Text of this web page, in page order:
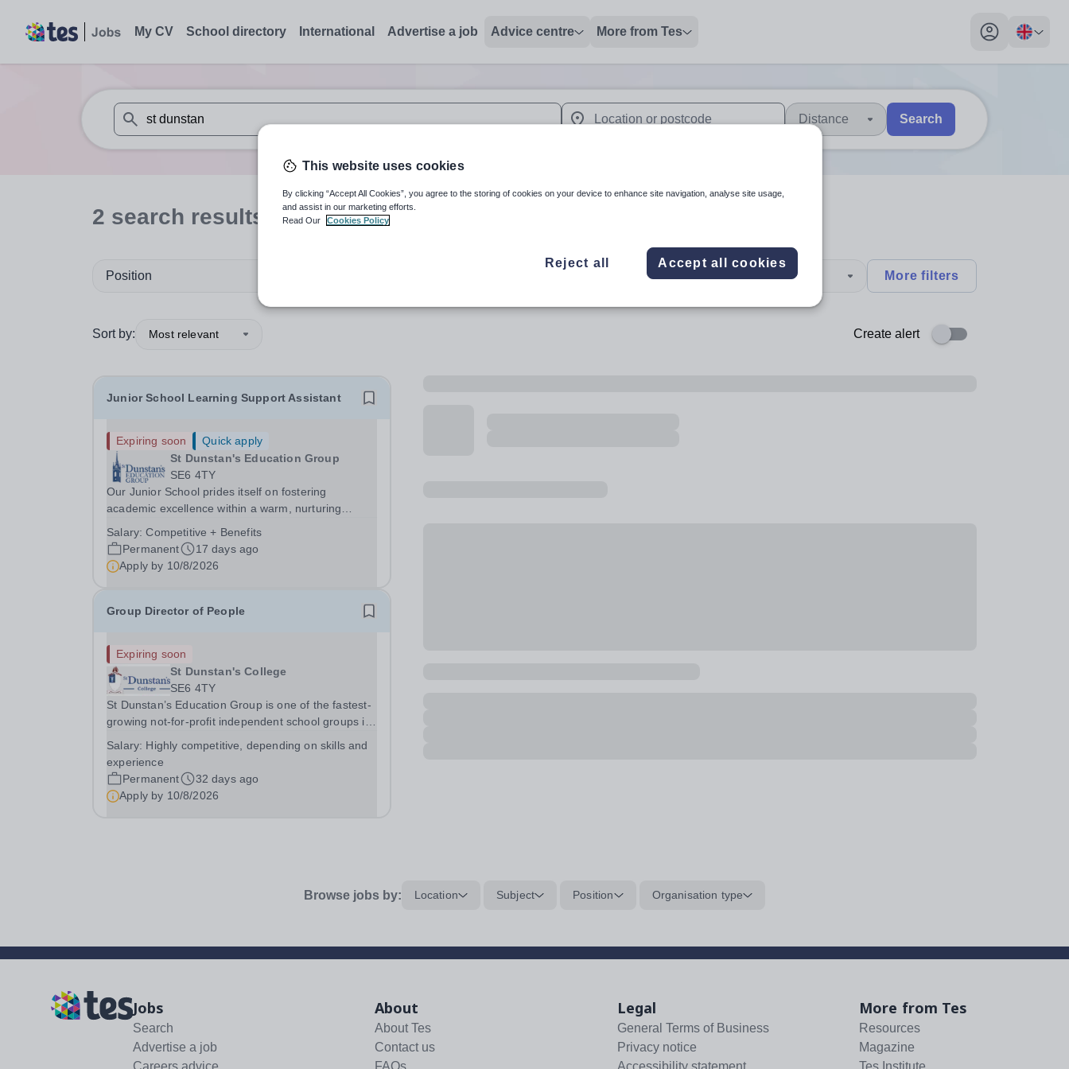
My CV School directory International Advertise a job Advice centre More from Tes
My profile
When autosuggest results are available use up and down arrows to review and enter to select. Touch device users, explore by touch or with swipe gestures.
When autocomplete results are available use up and down arrows to review and enter
Distance Search
2 search results for 'st dunstan'
Position Organisation type More filters
Sort by: Most relevant Create alert
Junior School Learning Support Assistant
Expiring soon
Quick apply
St Dunstan's Education Group
SE6 4TY
Our Junior School prides itself on fostering
academic excellence within a warm, nurturing
As part of our commitment to inclusive and
personalised learning, we are seeking a dedicated
and...
Salary:Competitive + Benefits
Permanent
17 days ago
Apply by 10/8/2026
Group Director of People
Expiring soon
St Dunstan's College
SE6 4TY
St Dunstan’s Education Group is one of the fastest-
growing not-for-profit independent school groups in
across south-east London with 500 employees.
Educating close to 2,000 pupils from early years
to...
Salary: Highly competitive, depending on skills and
experience
Permanent
32 days ago
Apply by 10/8/2026
Browse jobs by: Location Subject Position Organisation type
Jobs
Search
Advertise a job
Careers advice
About
About Tes
Contact us
FAQs
Legal
General Terms of Business
Privacy notice
Accessibility statement
More from Tes
Resources
Magazine
Tes Institute
This website uses cookies
By clicking “Accept All Cookies”, you agree to the storing of cookies on your device to enhance site navigation, analyse site usage,
and assist in our marketing efforts.
Read Our
Cookies Policy
Reject all Accept all cookies